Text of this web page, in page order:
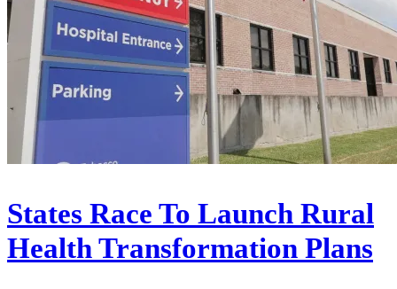
States Race To Launch Rural
Health Transformation Plans